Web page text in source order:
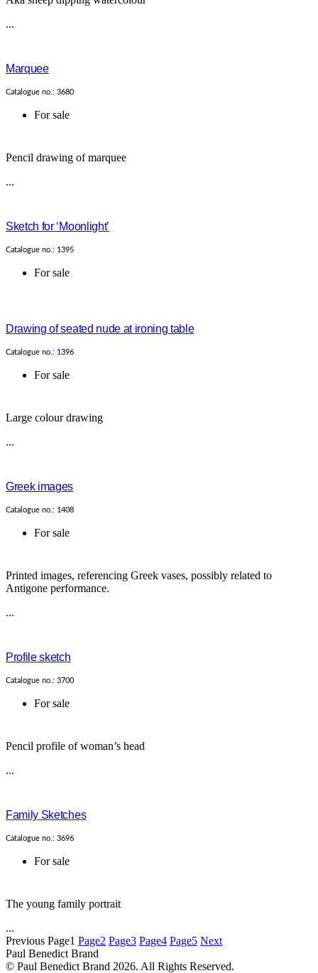
...
Marquee
Catalogue no.: 3680
For sale
Pencil drawing of marquee
...
Sketch for ‘Moonlight’
Catalogue no.: 1395
For sale
Drawing of seated nude at ironing table
Catalogue no.: 1396
For sale
Large colour drawing
...
Greek images
Catalogue no.: 1408
For sale
Printed images, referencing Greek vases, possibly related to
Antigone performance.
...
Profile sketch
Catalogue no.: 3700
For sale
Pencil profile of woman’s head
...
Family Sketches
Catalogue no.: 3696
For sale
The young family portrait
...
Previous Page1 Page2 Page3 Page4 Page5 Next
Paul Benedict Brand
© Paul Benedict Brand 2026. All Rights Reserved.